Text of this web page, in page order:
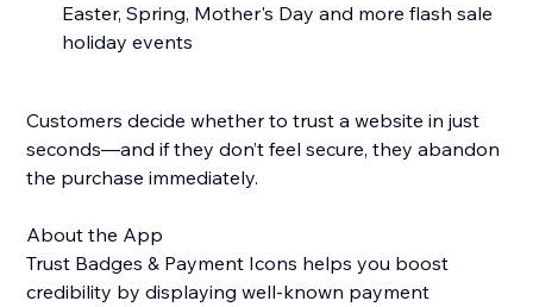
Easter, Spring, Mother's Day and more flash sale
holiday events
Customers decide whether to trust a website in just
seconds—and if they don’t feel secure, they abandon
the purchase immediately.
About the App
Trust Badges & Payment Icons helps you boost
credibility by displaying well-known payment